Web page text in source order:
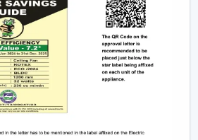
settings of your timer at the
sitting place. It can be placed
living rooms or places
is very significant.
Fans:
Luxury ceiling fans
designer ceiling fans with lights
of ceiling fans that enhance the
house. These fans are either with